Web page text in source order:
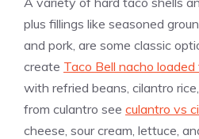
plus fillings like seasoned
and pork, are some classic
create Taco Bell nacho loaded
with refried beans, cilantro
from culantro see culantro vs
cheese, sour cream, lettuce,